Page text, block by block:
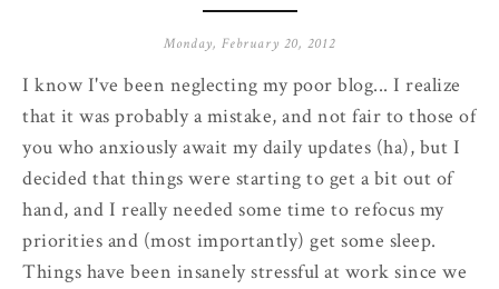
Monday, February 20, 2012
I know I've been neglecting my poor blog... I realize
that it was probably a mistake, and not fair to those of
you who anxiously await my daily updates (ha), but I
decided that things were starting to get a bit out of
hand, and I really needed some time to refocus my
priorities and (most importantly) get some sleep.
Things have been insanely stressful at work since we